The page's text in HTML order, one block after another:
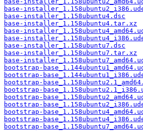
base-
base-installer_1.158ubuntu4.dsc
base-installer_1.158ubuntu4.tar.xz
base-
base-
base-installer_1.158ubuntu7.dsc
base-installer_1.158ubuntu7.tar.xz
base-
bootstrap-
bootstrap-
bootstrap-
bootstrap-
bootstrap-
bootstrap-
bootstrap-
bootstrap-
bootstrap-